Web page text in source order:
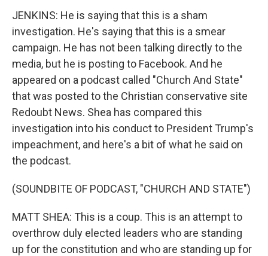
JENKINS: He is saying that this is a sham
investigation. He's saying that this is a smear
campaign. He has not been talking directly to the
media, but he is posting to Facebook. And he
appeared on a podcast called "Church And State"
that was posted to the Christian conservative site
Redoubt News. Shea has compared this
investigation into his conduct to President Trump's
impeachment, and here's a bit of what he said on
the podcast.
(SOUNDBITE OF PODCAST, "CHURCH AND STATE")
MATT SHEA: This is a coup. This is an attempt to
overthrow duly elected leaders who are standing
up for the constitution and who are standing up for